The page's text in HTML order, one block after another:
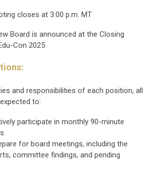
closes at 3:00 p.m. MT
Board is announced at the Closing
Con 2025
and responsibilities of each position, all
to:
participate in monthly 90-minute
for board meetings, including the
committee findings, and pending